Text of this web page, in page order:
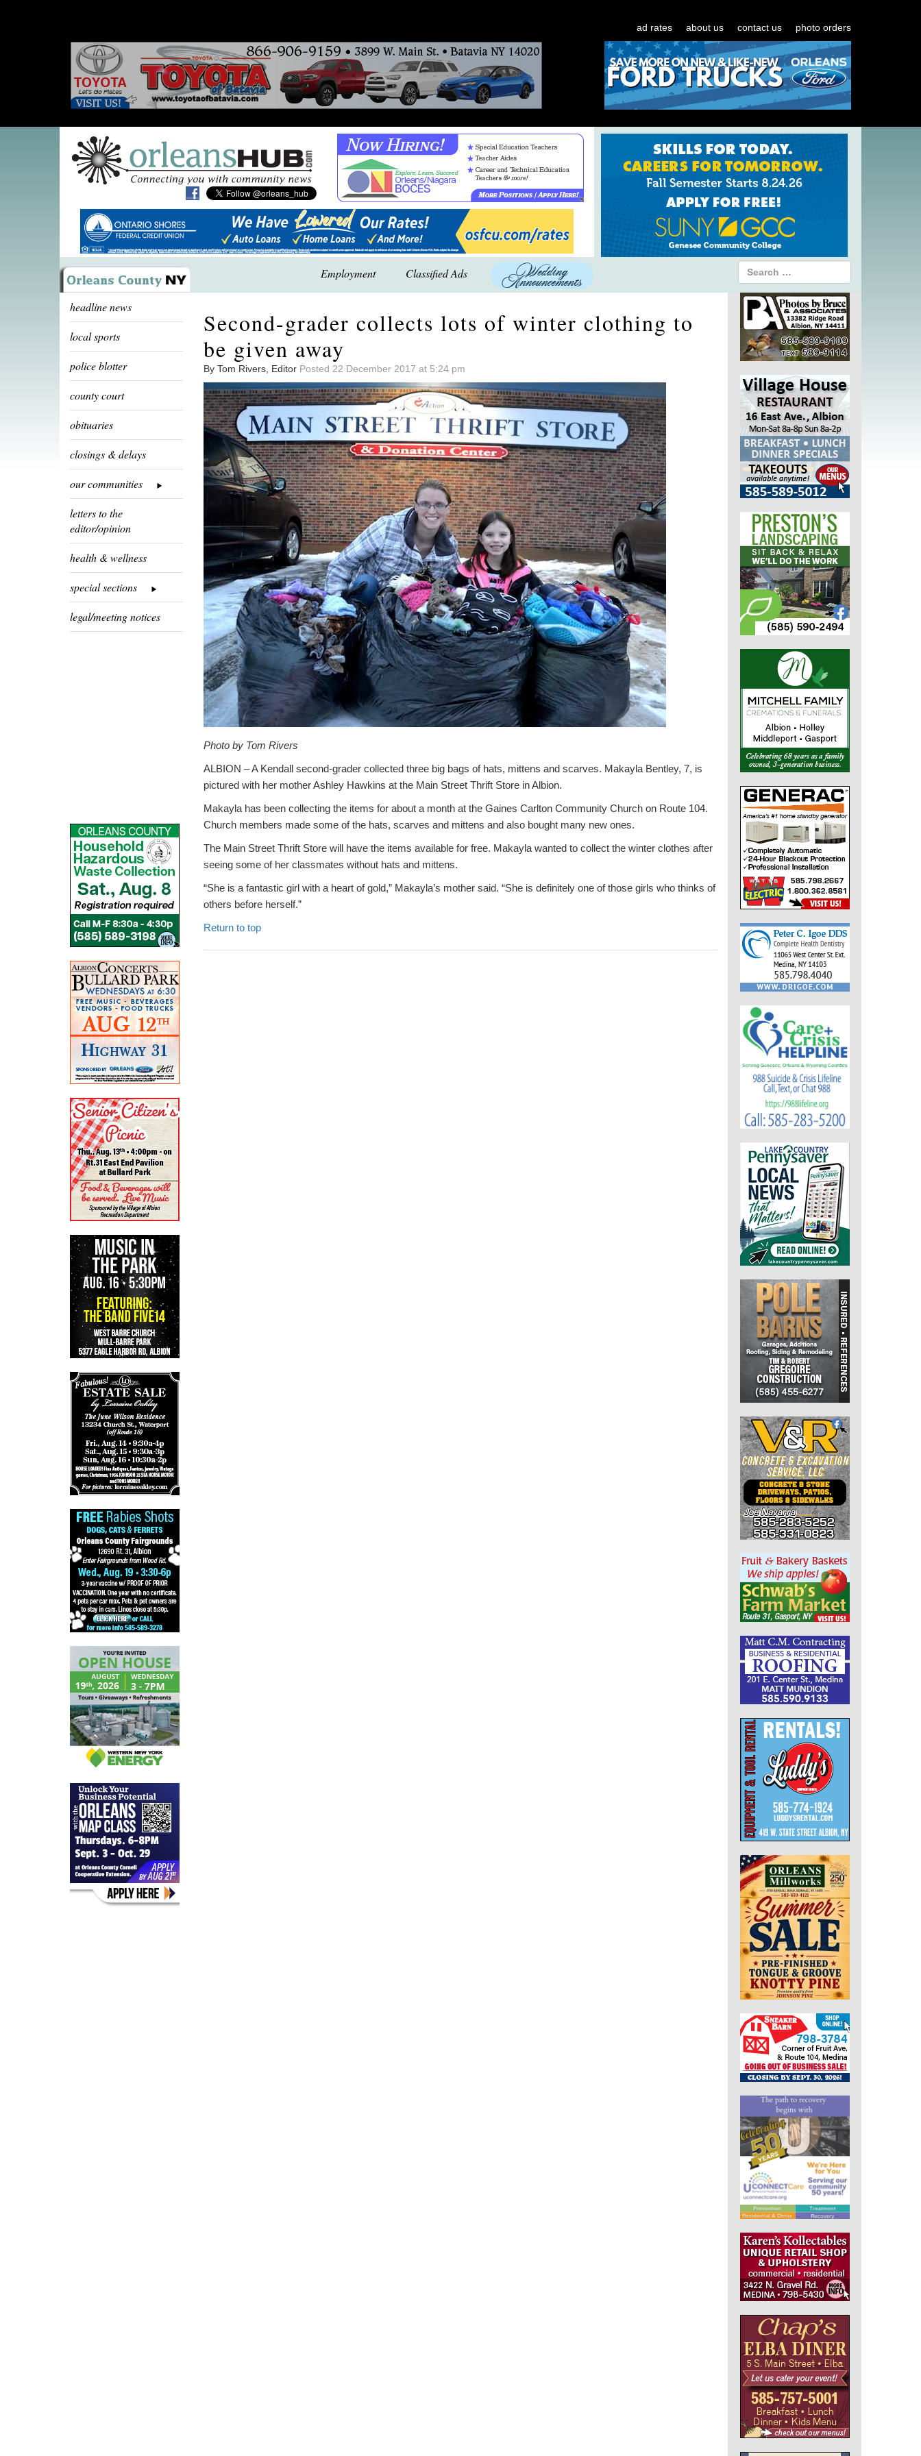
ad rates about us contact us photo orders
Employment Classified Ads
headline news
local sports
police blotter
county court
obituaries
closings & delays
our communities
letters to the
editor/opinion
health & wellness
special sections
legal/meeting notices
Second-grader collects lots of winter clothing to
be given away
By Tom Rivers, Editor Posted 22 December 2017 at 5:24 pm
Photo by Tom Rivers
ALBION – A Kendall second-grader collected three big bags of hats, mittens and scarves. Makayla Bentley, 7, is
pictured with her mother Ashley Hawkins at the Main Street Thrift Store in Albion.
Makayla has been collecting the items for about a month at the Gaines Carlton Community Church on Route 104.
Church members made some of the hats, scarves and mittens and also bought many new ones.
The Main Street Thrift Store will have the items available for free. Makayla wanted to collect the winter clothes after
seeing some of her classmates without hats and mittens.
“She is a fantastic girl with a heart of gold,” Makayla’s mother said. “She is definitely one of those girls who thinks of
others before herself.”
Return to top